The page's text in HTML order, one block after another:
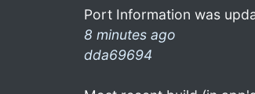
Port Information was
8 minutes ago
dda69694